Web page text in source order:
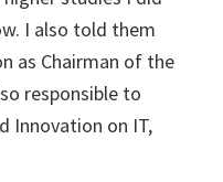
I also told them
as Chairman of the
responsible to
Innovation on IT,